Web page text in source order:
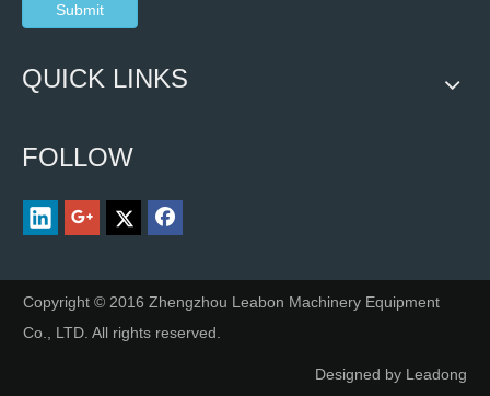
Submit
QUICK LINKS
FOLLOW
Copyright © 2016 Zhengzhou Leabon Machinery Equipment
Co., LTD. All rights reserved.
Designed by Leadong